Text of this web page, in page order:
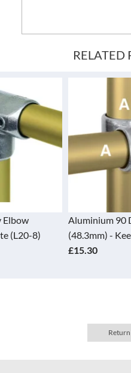
RELATED
Crossover
Lite (L45-8)
Aluminium
(48.3mm) -
£19.35